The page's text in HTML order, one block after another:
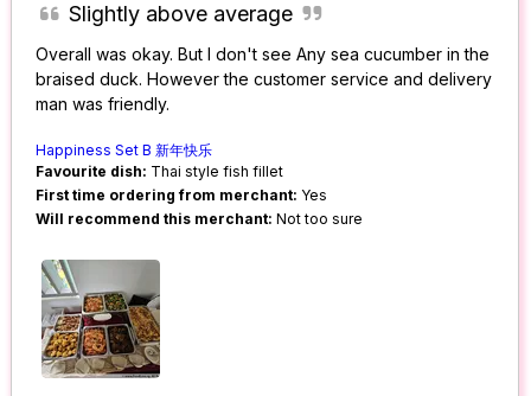
Slightly above average
Overall was okay. But I don't see Any sea cucumber in the
braised duck. However the customer service and delivery
man was friendly.
Happiness Set B 新年快乐
Favourite dish: Thai style fish fillet
First time ordering from merchant: Yes
Will recommend this merchant: Not too sure